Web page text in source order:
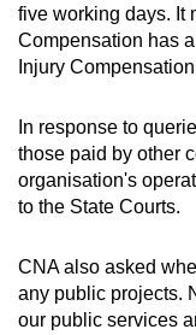
five working days. It
Compensation has
Injury
In response to
those paid by other
organisation's
to the State Courts.
CNA also asked
any public projects.
our public services